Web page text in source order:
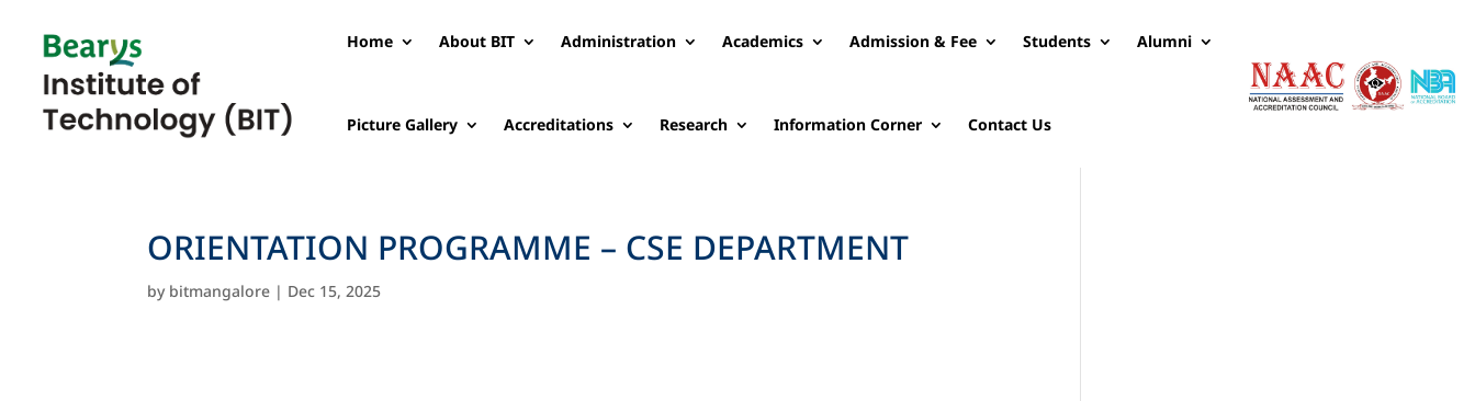
Home About BIT Administration Academics Admission & Fee Students Alumni
Picture Gallery Accreditations Research Information Corner Contact Us
ORIENTATION PROGRAMME – CSE DEPARTMENT
by bitmangalore | Dec 15, 2025